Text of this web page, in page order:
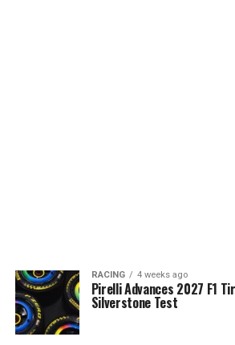
RACING 4 weeks ago
Pirelli Advances 2027 F1
Silverstone Test